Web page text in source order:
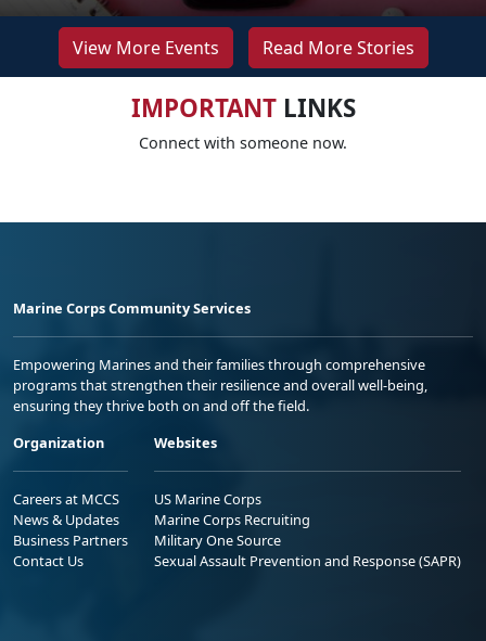
View More Events Read More Stories
IMPORTANTLINKS
Connect with someone now.
Marine Corps Community Services
Empowering Marines and their families through comprehensive
programs that strengthen their resilience and overall well-being,
ensuring they thrive both on and off the field.
Organization
Careers at MCCS
News & Updates
Business Partners
Contact Us
Websites
US Marine Corps
Marine Corps Recruiting
Military One Source
Sexual Assault Prevention and Response (SAPR)